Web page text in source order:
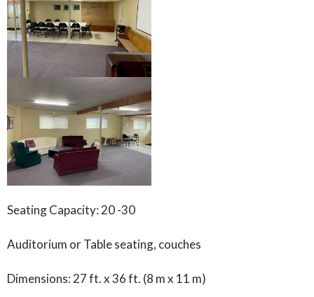
Seating Capacity: 20 -30
Auditorium or Table seating, couches
Dimensions: 27 ft. x 36 ft. (8 m x 11 m)